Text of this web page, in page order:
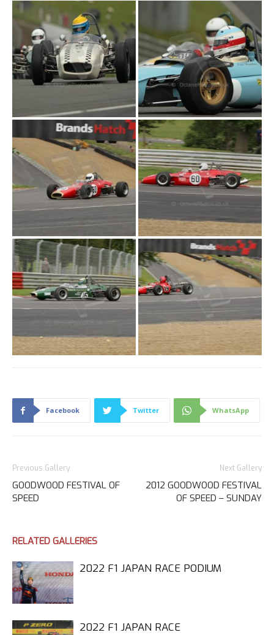
Facebook Twitter WhatsApp
Previous Gallery
GOODWOOD FESTIVAL OF
SPEED
Next Gallery
2012 GOODWOOD FESTIVAL
OF SPEED – SUNDAY
RELATED GALLERIES
2022 F1 JAPAN RACE PODIUM
2022 F1 JAPAN RACE